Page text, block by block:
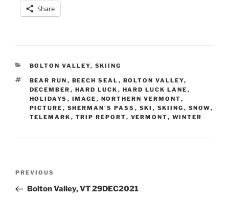
Share
CATEGORIES
BOLTON VALLEY, SKIING
TAGS
BEAR RUN , BEECH SEAL , BOLTON VALLEY,
DECEMBER , HARD LUCK , HARD LUCK LANE ,
HOLIDAYS , IMAGE , NORTHERN VERMONT,
PICTURE , SHERMAN'S PASS , SKI , SKIING , SNOW,
TELEMARK , TRIP REPORT, VERMONT, WINTER
Previous
Post
PREVIOUS
Bolton Valley, VT 29DEC2021